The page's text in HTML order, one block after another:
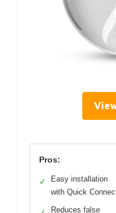
Pros:
✓
Easy installation
with Quick
Reduces false